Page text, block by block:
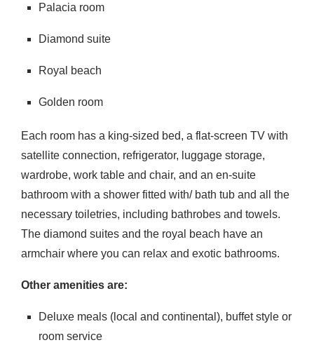
Palacia room
Diamond suite
Royal beach
Golden room
Each room has a king-sized bed, a flat-screen TV with
satellite connection, refrigerator, luggage storage,
wardrobe, work table and chair, and an en-suite
bathroom with a shower fitted with/ bath tub and all the
necessary toiletries, including bathrobes and towels.
The diamond suites and the royal beach have an
armchair where you can relax and exotic bathrooms.
Other amenities are:
Deluxe meals (local and continental), buffet style or
room service